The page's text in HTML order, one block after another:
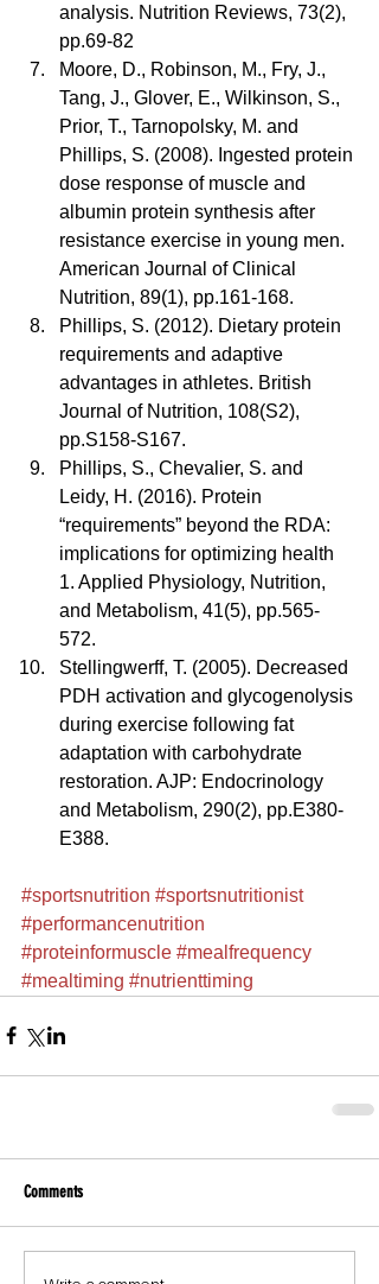
analysis. Nutrition Reviews, 73(2),
pp.69-82
Moore, D., Robinson, M., Fry, J.,
Tang, J., Glover, E., Wilkinson, S.,
Prior, T., Tarnopolsky, M. and
Phillips, S. (2008). Ingested protein
dose response of muscle and
albumin protein synthesis after
resistance exercise in young men.
American Journal of Clinical
Nutrition, 89(1), pp.161-168.
Phillips, S. (2012). Dietary protein
requirements and adaptive
advantages in athletes. British
Journal of Nutrition, 108(S2),
pp.S158-S167.
Phillips, S., Chevalier, S. and
Leidy, H. (2016). Protein
“requirements” beyond the RDA:
implications for optimizing health
1. Applied Physiology, Nutrition,
and Metabolism, 41(5), pp.565-
572.
Stellingwerff, T. (2005). Decreased
PDH activation and glycogenolysis
during exercise following fat
adaptation with carbohydrate
restoration. AJP: Endocrinology
and Metabolism, 290(2), pp.E380-
E388.
#sportsnutrition #sportsnutritionist
#performancenutrition
#proteinformuscle #mealfrequency
#mealtiming #nutrienttiming
Comments